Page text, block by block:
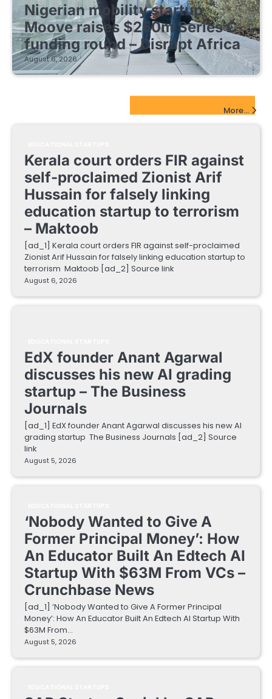
Nigerian mobility startup
Moove raises $250m Series C
funding round – Disrupt Africa
August 6, 2026
More...
Kerala court orders FIR against
self-proclaimed Zionist Arif
Hussain for falsely linking
education startup to terrorism
– Maktoob
[ad_1] Kerala court orders FIR against self-proclaimed
Zionist Arif Hussain for falsely linking education startup to
terrorism Maktoob [ad_2] Source link
August 6, 2026
EdX founder Anant Agarwal
discusses his new AI grading
startup – The Business
Journals
[ad_1] EdX founder Anant Agarwal discusses his new AI
grading startup The Business Journals [ad_2] Source
link
August 5, 2026
‘Nobody Wanted to Give A
Former Principal Money’: How
An Educator Built An Edtech AI
Startup With $63M From VCs –
Crunchbase News
[ad_1] ‘Nobody Wanted to Give A Former Principal
Money’: How An Educator Built An Edtech AI Startup With
$63M From…
August 5, 2026